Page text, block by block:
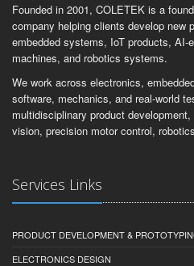
Founded in 2001, COLETEK is a
company helping clients develop new
embedded systems, IoT products, AI-
machines, and robotics systems.
We work across electronics,
software, mechanics, and real-world
multidisciplinary product
vision, precision motor control,
Services Links
PRODUCT DEVELOPMENT &
ELECTRONICS DESIGN